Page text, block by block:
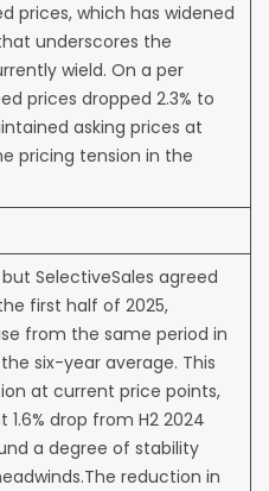
prices, which has widened
underscores the
wield. On a per
prices dropped 2.3% to
asking prices at
pricing tension in the
SelectiveSales agreed
first half of 2025,
from the same period in
six-year average. This
at current price points,
drop from H2 2024
a degree of stability
reduction in